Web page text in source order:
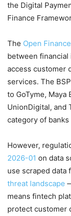
the Digital
Finance
The Open
between
access customer
services. The
to GoTyme, Maya
UnionDigital, and
category of
However,
2026-01 on data
use scraped data
threat landscape
means fintech
protect customer